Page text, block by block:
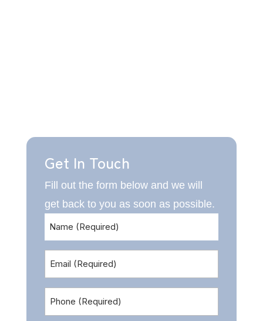
Get In Touch
Fill out the form below and we will
get back to you as soon as possible.
Name
(Required)
Email
Address
(Required)
Phone
Number